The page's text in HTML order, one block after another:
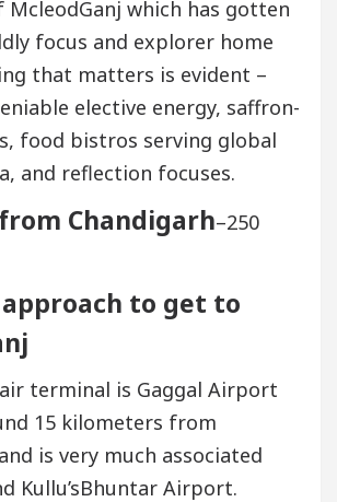
which has gotten
focus and explorer home
that matters is evident –
elective energy, saffron-
food bistros serving global
and reflection focuses.
Chandigarh–250
to get to
terminal is Gaggal Airport
15 kilometers from
is very much associated
Kullu’sBhuntar Airport.